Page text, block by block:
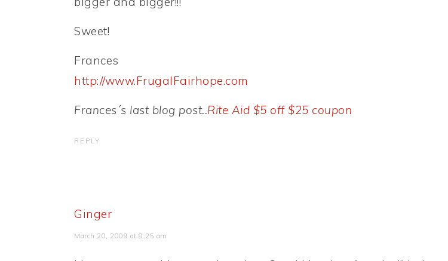
Sweet!
Frances
http://www.FrugalFairhope.com
Frances´s last blog post..Rite Aid $5 off $25 coupon
REPLY
Ginger
March 20, 2009 at 8:25 am